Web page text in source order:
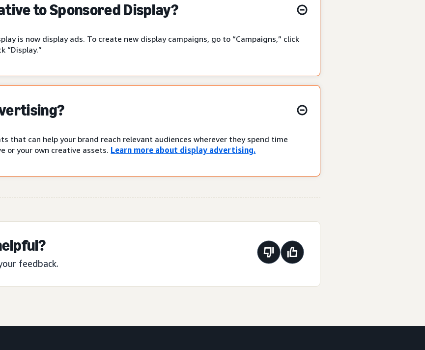
to Sponsored Display?
is now display ads. To create new display campaigns, go to “Campaigns,” click
“Display.”
that can help your brand reach relevant audiences wherever they spend time
or your own creative assets. Learn more about display advertising.
feedback.